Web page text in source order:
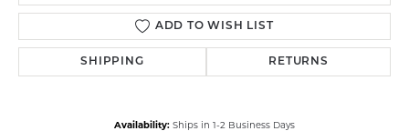
ADD TO WISH LIST
SHIPPING RETURNS
Availability: Ships in 1-2 Business Days